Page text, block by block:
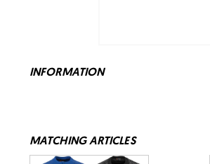
INFORMATION
MATCHING ARTICLES